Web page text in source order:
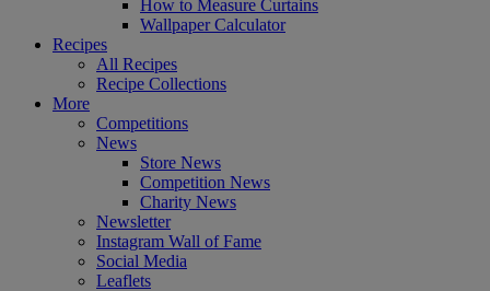
How to Measure Curtains
Wallpaper Calculator
Recipes
All Recipes
Recipe Collections
More
Competitions
News
Store News
Competition News
Charity News
Newsletter
Instagram Wall of Fame
Social Media
Leaflets